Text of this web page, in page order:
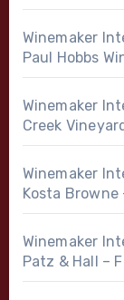
Winemaker
Paul Hobbs
Winemaker
Creek
Winemaker
Kosta Browne
Winemaker
Patz & Hall –